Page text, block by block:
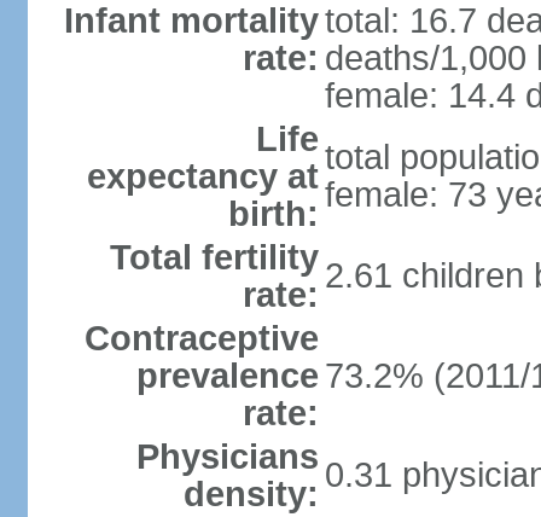
Infant mortality
rate:
total: 16.7
deaths/1,000
female: 14.4
Life
expectancy at
birth:
total
female: 73
Total fertility
rate: 2.61 children
Contraceptive
prevalence
rate:
73.2% (2011/
Physicians
density: 0.31